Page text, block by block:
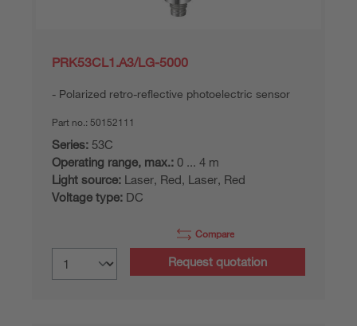
PRK53CL1.A3/LG-5000
Polarized retro-reflective photoelectric sensor
Part no.: 50152111
Series: 53C
Operating range, max.: 0 ... 4 m
Light source: Laser, Red, Laser, Red
Voltage type: DC
Compare
Request quotation